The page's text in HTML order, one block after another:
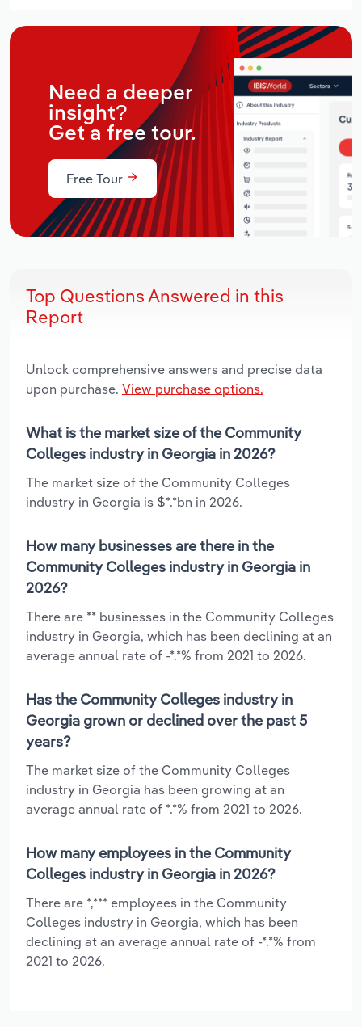
Need a deeper
insight?
Get a free tour.
Free Tour
Top Questions Answered in this
Report
Unlock comprehensive answers and precise data
upon purchase. View purchase options.
What is the market size of the Community
Colleges industry in Georgia in 2026?
The market size of the Community Colleges
industry in Georgia is $*.*bn in 2026.
How many businesses are there in the
Community Colleges industry in Georgia in
2026?
There are ** businesses in the Community Colleges
industry in Georgia, which has been declining at an
average annual rate of -*.*% from 2021 to 2026.
Has the Community Colleges industry in
Georgia grown or declined over the past 5
years?
The market size of the Community Colleges
industry in Georgia has been growing at an
average annual rate of *.*% from 2021 to 2026.
How many employees in the Community
Colleges industry in Georgia in 2026?
There are *,*** employees in the Community
Colleges industry in Georgia, which has been
declining at an average annual rate of -*.*% from
2021 to 2026.